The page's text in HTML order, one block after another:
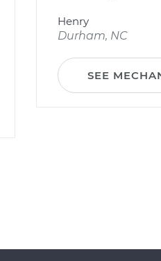
Henry
Durham, NC
SEE